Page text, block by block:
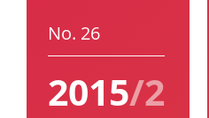
No. 26
2015/2